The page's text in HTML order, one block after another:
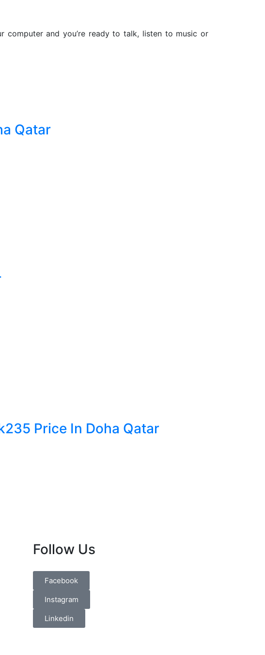
computer and you’re ready to talk, listen to music or
Qatar
Price In Doha Qatar
Follow Us
Facebook
Instagram
Linkedin